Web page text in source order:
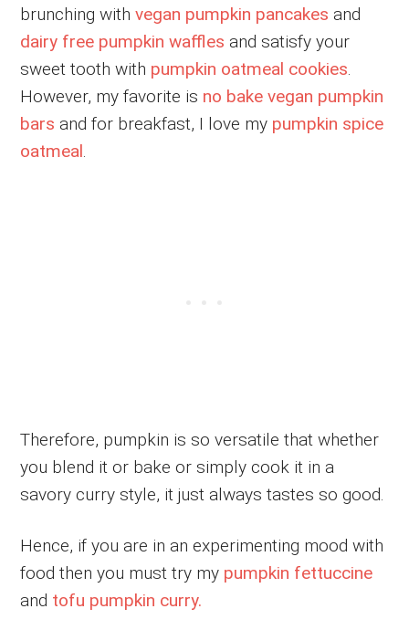
brunching withvegan pumpkin pancakes and
dairy free pumpkin waffles and satisfy your
sweet tooth with pumpkin oatmeal cookies.
However, my favorite is no bake vegan pumpkin
bars and for breakfast, I love my pumpkin spice
oatmeal.
Therefore, pumpkin is so versatile that whether
you blend it or bake or simply cook it in a
savory curry style, it just always tastes so good.
Hence, if you are in an experimenting mood with
food then you must try my pumpkin fettuccine
and tofu pumpkin curry.